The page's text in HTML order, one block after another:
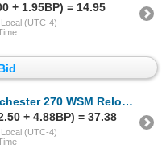
+ 1.95BP) = 14.95
(UTC-4)
WSM Reloaded Ammunition
+ 4.88BP) = 37.38
(UTC-4)